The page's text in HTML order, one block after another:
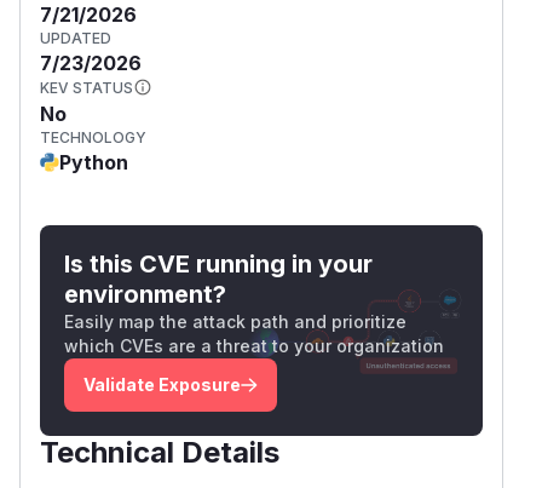
7/21/2026
UPDATED
7/23/2026
KEV STATUS
No
TECHNOLOGY
Python
Is this CVE running in your
environment?
Easily map the attack path and prioritize
which CVEs are a threat to your organization
Validate Exposure
Technical Details